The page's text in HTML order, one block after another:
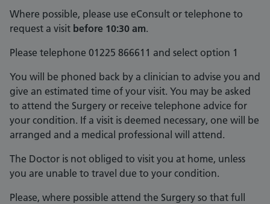
Where possible, please use eConsult or telephone to
request a visit before 10:30 am.
Please telephone 01225 866611 and select option 1
You will be phoned back by a clinician to advise you and
give an estimated time of your visit. You may be asked
to attend the Surgery or receive telephone advice for
your condition. If a visit is deemed necessary, one will be
arranged and a medical professional will attend.
The Doctor is not obliged to visit you at home, unless
you are unable to travel due to your condition.
Please, where possible attend the Surgery so that full